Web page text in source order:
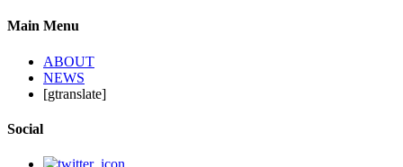
Main Menu
ABOUT
NEWS
[gtranslate]
Social